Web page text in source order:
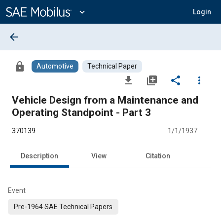
Content
expand_more Login
arrow_back
lock Automotive Technical Paper
file_download library_add share
more_vert
Vehicle Design from a Maintenance and
Operating Standpoint - Part 3
370139 1/1/1937
Description View Citation
Event
Pre-1964 SAE Technical Papers